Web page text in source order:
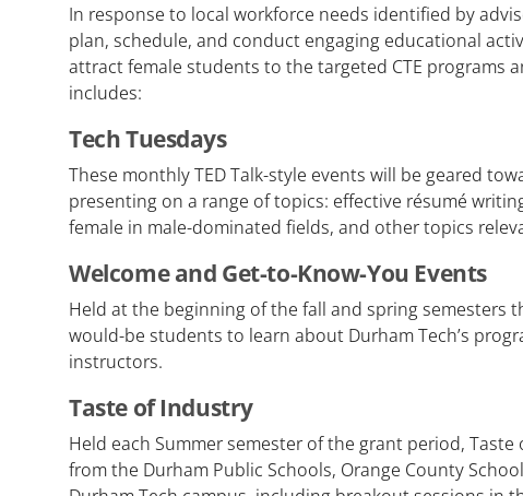
In response to local workforce needs identified by
plan, schedule, and conduct engaging educational
attract female students to the targeted CTE programs
includes:
Tech Tuesdays
These monthly TED Talk-style events will be geared
presenting on a range of topics: effective résumé
female in male-dominated fields, and other topics
Welcome and Get-to-Know-You Events
Held at the beginning of the fall and spring
would-be students to learn about Durham Tech’s
instructors.
Taste of Industry
Held each Summer semester of the grant period,
from the Durham Public Schools, Orange County